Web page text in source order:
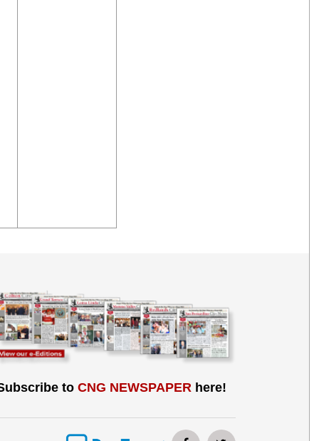
to CNG NEWSPAPERhere!